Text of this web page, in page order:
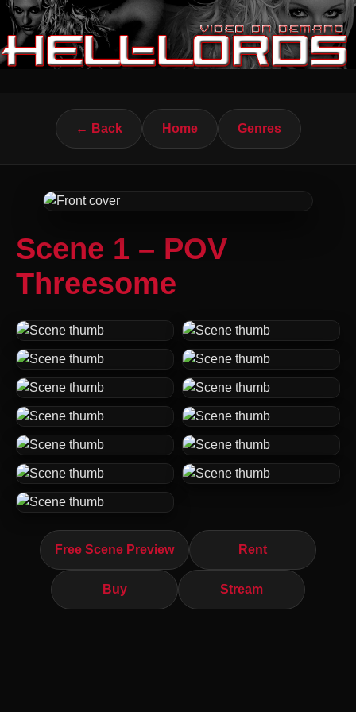
← Back Home Genres
Scene 1 – POV
Threesome
Free Scene Preview Rent
Buy Stream